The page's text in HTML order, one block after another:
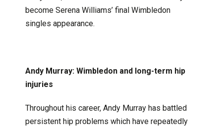
become Serena Williams’ final Wimbledon
singles appearance.
Andy Murray: Wimbledon and long-term hip
injuries
Throughout his career, Andy Murray has battled
persistent hip problems which have repeatedly